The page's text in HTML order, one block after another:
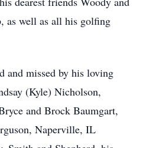
as well as all his golfing
and missed by his loving
(Kyle) Nicholson,
and Brock Baumgart,
Naperville, IL